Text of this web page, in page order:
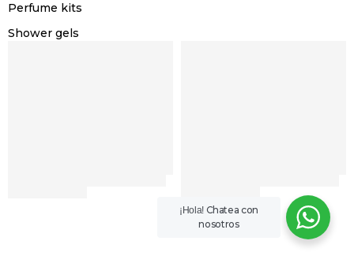
Perfume kits
Shower gels
¡Hola! Chatea con
nosotros